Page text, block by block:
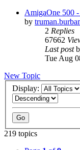
AmigaOne 500
by
2 Replies
67662
Last post
Tue Aug
New Topic
Display:
219 topics